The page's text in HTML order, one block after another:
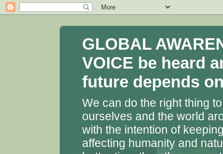
GLOBAL
VOICE be heard
future depends
We can do the right thing
ourselves and the world
with the intention of
affecting humanity and